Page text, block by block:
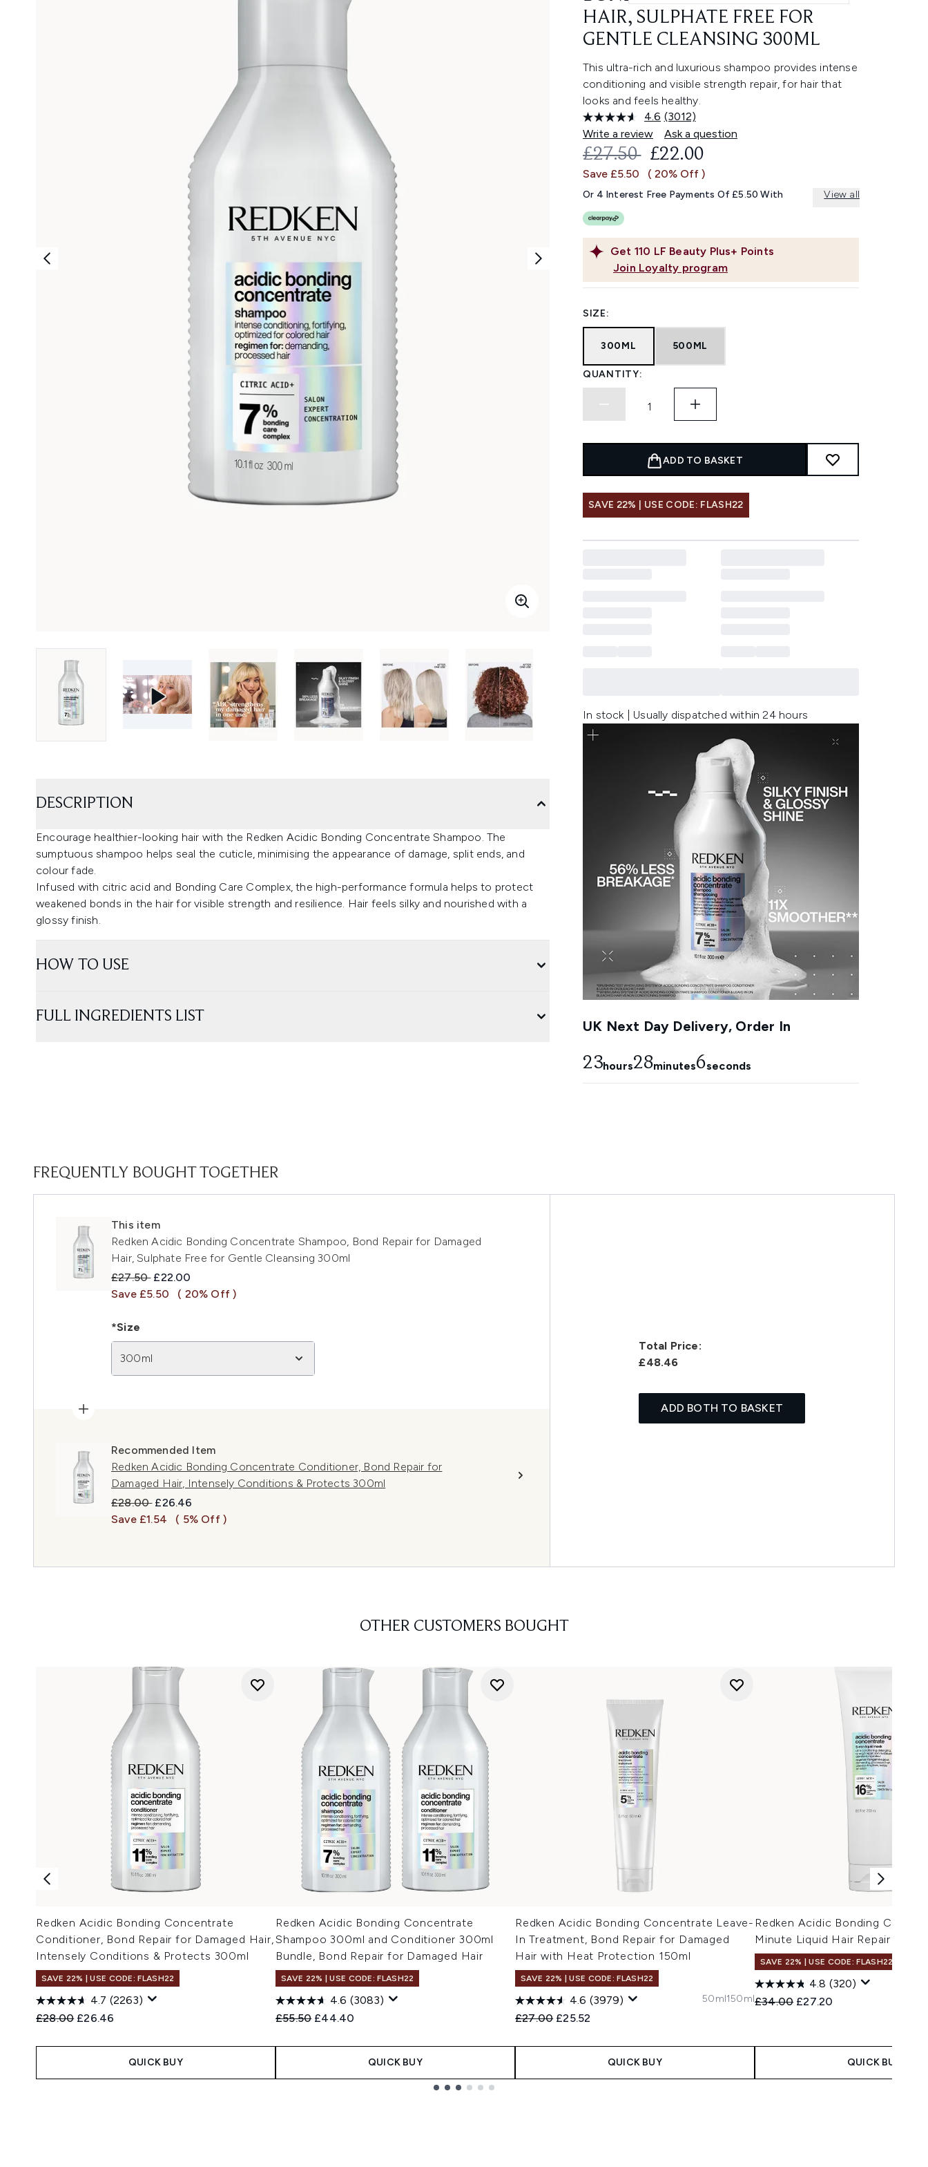
HAIR, SULPHATE FREE FOR
GENTLE CLEANSING 300ML
This ultra-rich and luxurious shampoo provides intense
conditioning and visible strength repair, for hair that
looks and feels healthy.
4.6 Read
3012
Reviews.
Same
link.
(3012)
Write a review
Ask a question
Get 110 LF Beauty Plus+ Points
Join Loyalty program
RECOMMENDED RETAIL PRICE:
£27.50 CURRENT PRICE:
£22.00
Save £5.50 ( 20% Off )
Or 4 Interest Free Payments Of £5.50 With View all
SIZE:
300ML 500ML
QUANTITY:
ADD TO BASKET
SAVE 22% | USE CODE: FLASH22
In stock | Usually dispatched within 24 hours
UK Next Day Delivery, Order In
23hours28minutes5seconds
DESCRIPTION
Encourage healthier-looking hair with the Redken Acidic Bonding Concentrate Shampoo. The
sumptuous shampoo helps seal the cuticle, minimising the appearance of damage, split ends, and
colour fade.
Infused with citric acid and Bonding Care Complex, the high-performance formula helps to protect
weakened bonds in the hair for visible strength and resilience. Hair feels silky and nourished with a
glossy finish.
HOW TO USE
FULL INGREDIENTS LIST
FREQUENTLY BOUGHT TOGETHER
This item
Redken Acidic Bonding Concentrate Shampoo, Bond Repair for Damaged
Hair, Sulphate Free for Gentle Cleansing 300ml
Recommended Retail Price:
£27.50 Current price:
£22.00
Save £5.50
( 20% Off )
*Size
300ml
Recommended Item
Redken Acidic Bonding Concentrate Conditioner, Bond Repair for
Damaged Hair, Intensely Conditions & Protects 300ml
Recommended Retail Price:
£28.00 Current price:
£26.46
Save £1.54
( 5% Off )
Total Price:
£48.46
ADD BOTH TO BASKET
OTHER CUSTOMERS BOUGHT
Redken Acidic Bonding Concentrate
Conditioner, Bond Repair for Damaged Hair,
Intensely Conditions & Protects 300ml
SAVE 22% | USE CODE: FLASH22
4.7 (2263)
Recommended Retail Price:
£28.00 Current price:
£26.46
QUICK BUY
Redken Acidic Bonding Concentrate
Shampoo 300ml and Conditioner 300ml
Bundle, Bond Repair for Damaged Hair
SAVE 22% | USE CODE: FLASH22
4.6 (3083)
Recommended Retail Price:
£55.50 Current price:
£44.40
QUICK BUY
Redken Acidic Bonding Concentrate Leave-
In Treatment, Bond Repair for Damaged
Hair with Heat Protection 150ml
SAVE 22% | USE CODE: FLASH22
4.6 (3979)
Recommended Retail Price:
£27.00 Current price:
£25.52
50ml150ml
QUICK BUY
Redken Acidic Bonding
Minute Liquid Hair Repair Mask
SAVE 22% | USE CODE: FLASH22
4.8 (320)
Recommended Retail Price:
£34.00 Current price:
£27.20
QUICK BUY